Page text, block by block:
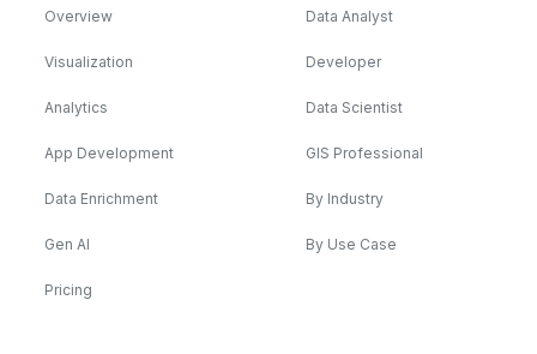
Overview
Visualization
Analytics
App Development
Data Enrichment
Gen AI
Pricing
Data Analyst
Developer
Data Scientist
GIS Professional
By Industry
By Use Case